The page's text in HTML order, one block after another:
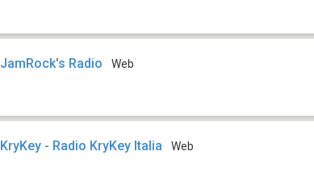
JamRock's Radio Web
KryKey - Radio KryKey Italia Web